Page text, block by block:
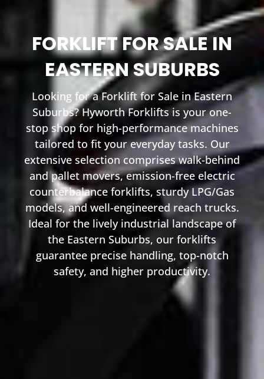
FORKLIFT FOR SALE IN
EASTERN SUBURBS
Looking for a Forklift for Sale in Eastern
Suburbs? Hyworth Forklifts is your one-
stop shop for high-performance machines
tailored to fit your everyday tasks. Our
extensive selection comprises walk-behind
and pallet movers, emission-free electric
counterbalance forklifts, sturdy LPG/Gas
models, and well-engineered reach trucks.
Ideal for the lively industrial landscape of
the Eastern Suburbs, our forklifts
guarantee precise handling, top-notch
safety, and higher productivity.